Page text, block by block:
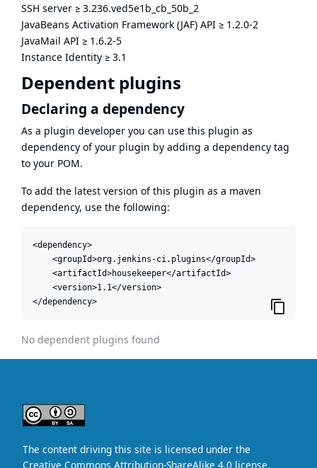
SSH server ≥ 3.236.ved5e1b_cb_50b_2
JavaBeans Activation Framework (JAF) API ≥ 1.2.0-2
JavaMail API ≥ 1.6.2-5
Instance Identity ≥ 3.1
Dependent plugins
Declaring a dependency
As a plugin developer you can use this plugin as
dependency of your plugin by adding a dependency tag
to your POM.
To add the latest version of this plugin as a maven
dependency, use the following:
<dependency>
    <groupId>org.jenkins-ci.plugins</groupId>
    <artifactId>housekeeper</artifactId>
    <version>1.1</version>
</dependency>
No dependent plugins found